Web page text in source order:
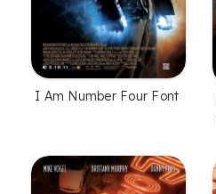
I Am Number Four Font